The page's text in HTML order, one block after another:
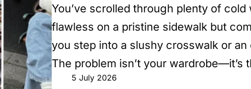
You’ve scrolled through plenty of
flawless on a pristine sidewalk but
you step into a slushy crosswalk or
The problem isn’t your wardrobe—it’s
5 July 2026